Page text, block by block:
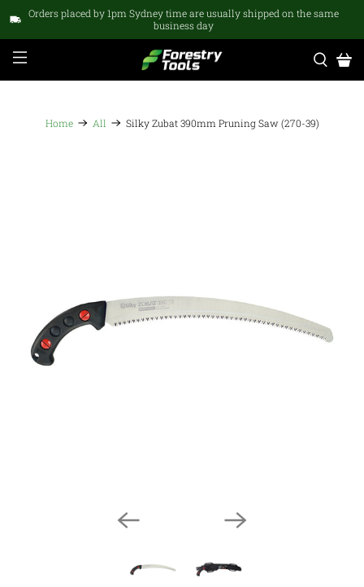
Orders placed by 1pm Sydney time are usually shipped on the same
business day
Home All Silky Zubat 390mm Pruning Saw (270-39)